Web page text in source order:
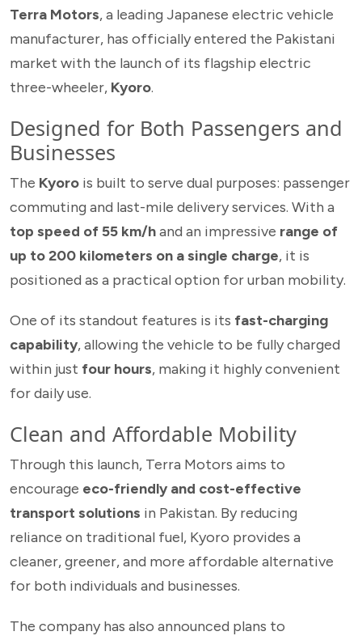
Terra Motors, a leading Japanese electric vehicle
manufacturer, has officially entered the Pakistani
market with the launch of its flagship electric
three-wheeler, Kyoro.
Designed for Both Passengers and
Businesses
The Kyoro is built to serve dual purposes: passenger
commuting and last-mile delivery services. With a
top speed of 55 km/hand an impressive range of
up to 200 kilometers on a single charge, it is
positioned as a practical option for urban mobility.
One of its standout features is its fast-charging
capability, allowing the vehicle to be fully charged
within just four hours, making it highly convenient
for daily use.
Clean and Affordable Mobility
Through this launch, Terra Motors aims to
encourage eco-friendly and cost-effective
transport solutions in Pakistan. By reducing
reliance on traditional fuel, Kyoro provides a
cleaner, greener, and more affordable alternative
for both individuals and businesses.
The company has also announced plans to